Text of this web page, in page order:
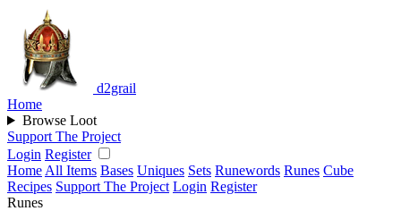
d2grail
Home
Browse Loot
Support The Project
Login Register
Home All Items Bases Uniques Sets Runewords Runes Cube
Recipes Support The Project Login Register
Runes